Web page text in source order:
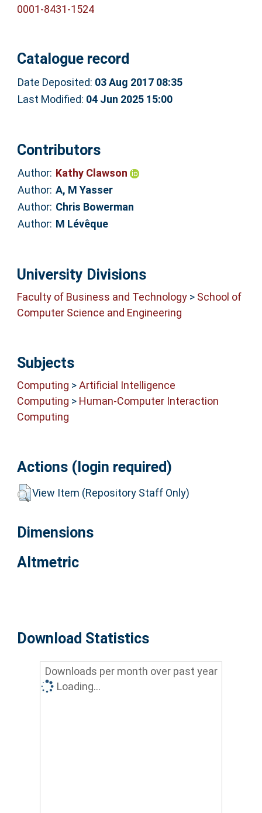
0001-8431-1524
Catalogue record
Date Deposited: 03 Aug 2017 08:35
Last Modified: 04 Jun 2025 15:00
Contributors
Author: Kathy Clawson
Author: A, M Yasser
Author: Chris Bowerman
Author: M Lévêque
University Divisions
Faculty of Business and Technology> School of
Computer Science and Engineering
Subjects
Computing >Artificial Intelligence
Computing > Human-Computer Interaction
Computing
Actions (login required)
View Item (Repository Staff Only)
Dimensions
Altmetric
Download Statistics
Downloads per month over past year
Loading...